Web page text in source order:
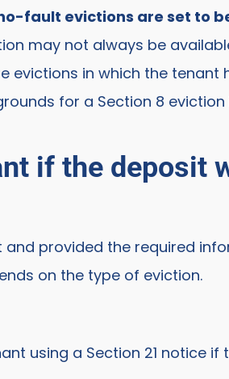
fault evictions are set to
may not always be
evictions in which the
for a Section 8
if the deposit
and provided the required
on the type of eviction.
using a Section 21 notice if